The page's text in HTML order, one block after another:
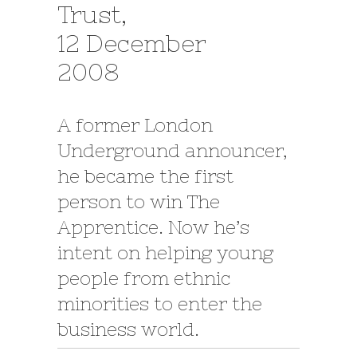
Trust,
12 December
2008
A former London
Underground announcer,
he became the first
person to win The
Apprentice. Now he’s
intent on helping young
people from ethnic
minorities to enter the
business world.